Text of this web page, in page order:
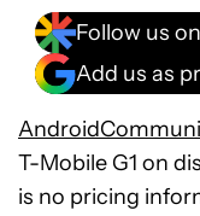
Follow us
Add us as
T-Mobile G1 on
is no pricing